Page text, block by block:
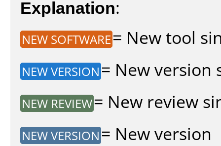
Explanation:
NEW SOFTWARE= New tool
NEW VERSION = New version
NEW REVIEW= New review
NEW VERSION = New version